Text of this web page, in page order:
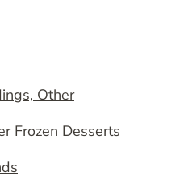
Other
Frozen Desserts